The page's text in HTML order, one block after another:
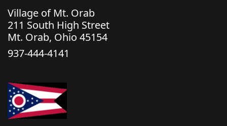
Village of Mt. Orab
211 South High Street
Mt. Orab, Ohio 45154
937-444-4141